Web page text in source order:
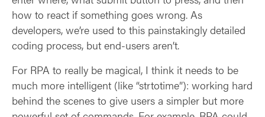
how to react if something goes wrong. As
developers, we’re used to this painstakingly detailed
coding process, but end-users aren’t.
For RPA to really be magical, I think it needs to be
much more intelligent (like “strtotime”): working hard
behind the scenes to give users a simpler but more